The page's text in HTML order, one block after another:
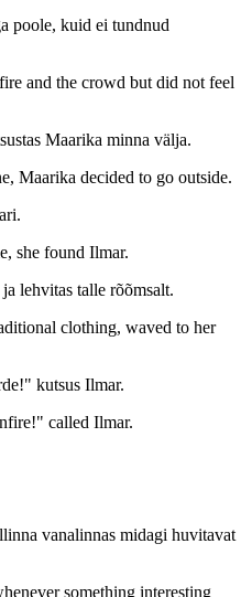
poole, kuid ei tundnud
and the crowd but did not feel
Maarika minna välja.
Maarika decided to go outside.
she found Ilmar.
lehvitas talle rõõmsalt.
clothing, waved to her
kutsus Ilmar.
called Ilmar.
vanalinnas midagi huvitavat
something interesting